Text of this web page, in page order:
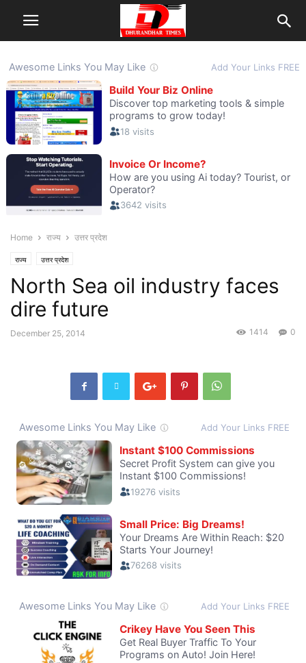
Home राज्य उत्तर प्रदेश
राज्य उत्तर प्रदेश
North Sea oil industry faces
dire future
December 25, 2014 0
1414